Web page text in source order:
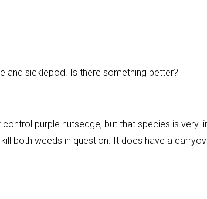
and sicklepod. Is there something better?
purple nutsedge, but that species is very
both weeds in question. It does have a